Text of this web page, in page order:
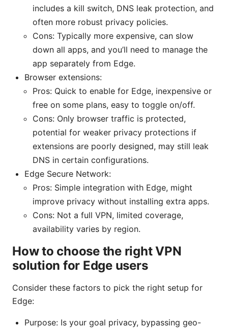
includes a kill switch, DNS leak protection, and
often more robust privacy policies.
Cons: Typically more expensive, can slow
down all apps, and you’ll need to manage the
app separately from Edge.
Browser extensions:
Pros: Quick to enable for Edge, inexpensive or
free on some plans, easy to toggle on/off.
Cons: Only browser traffic is protected,
potential for weaker privacy protections if
extensions are poorly designed, may still leak
DNS in certain configurations.
Edge Secure Network:
Pros: Simple integration with Edge, might
improve privacy without installing extra apps.
Cons: Not a full VPN, limited coverage,
availability varies by region.
How to choose the right VPN
solution for Edge users
Consider these factors to pick the right setup for
Edge:
Purpose: Is your goal privacy, bypassing geo-